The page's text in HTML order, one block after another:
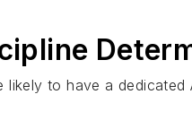
likely to have a